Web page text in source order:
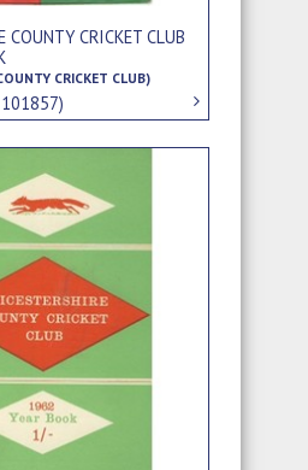
COUNTY CRICKET CLUB
CRICKET CLUB)